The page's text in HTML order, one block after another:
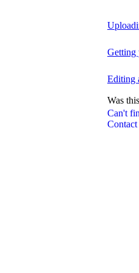
Can't
Getting
Editing
Was